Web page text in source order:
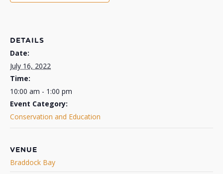
DETAILS
Date:
July 16, 2022
Time:
10:00 am - 1:00 pm
Event Category:
Conservation and Education
VENUE
Braddock Bay